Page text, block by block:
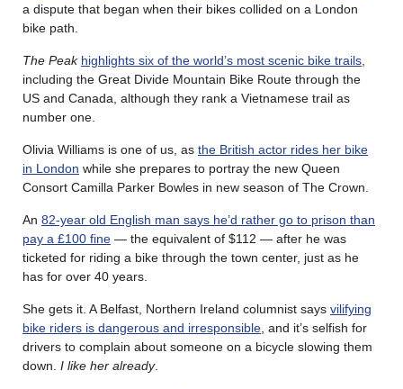
a dispute that began when their bikes collided on a London
bike path.
The Peak highlights six of the world’s most scenic bike trails
including the Great Divide Mountain Bike Route through the
US and Canada, although they rank a Vietnamese trail as
number one.
Olivia Williams is one of us, as the British actor rides her bike
in London while she prepares to portray the new Queen
Consort Camilla Parker Bowles in new season of The Crown.
An 82-year old English man says he’d rather go to prison than
pay a £100 fine — the equivalent of $112 — after he was
ticketed for riding a bike through the town center, just as he
has for over 40 years.
She gets it. A Belfast, Northern Ireland columnist says vilifying
bike riders is dangerous and irresponsible , and it’s selfish for
drivers to complain about someone on a bicycle slowing them
down. I like her already.